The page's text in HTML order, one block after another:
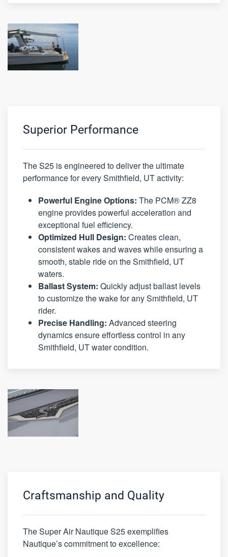
Superior Performance
The S25 is engineered to deliver the ultimate
performance for every Smithfield, UT activity:
Powerful Engine Options: The PCM® ZZ8
engine provides powerful acceleration and
exceptional fuel efficiency.
Optimized Hull Design: Creates clean,
consistent wakes and waves while ensuring a
smooth, stable ride on the Smithfield, UT
waters.
Ballast System: Quickly adjust ballast levels
to customize the wake for any Smithfield, UT
rider.
Precise Handling: Advanced steering
dynamics ensure effortless control in any
Smithfield, UT water condition.
Craftsmanship and Quality
The Super Air Nautique S25 exemplifies
Nautique’s commitment to excellence: